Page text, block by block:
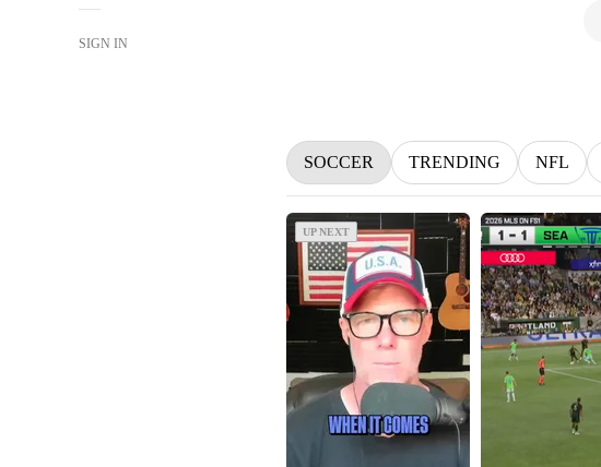
SIGN IN
SOCCER TRENDING NFL
UP NEXT
UP NEXT